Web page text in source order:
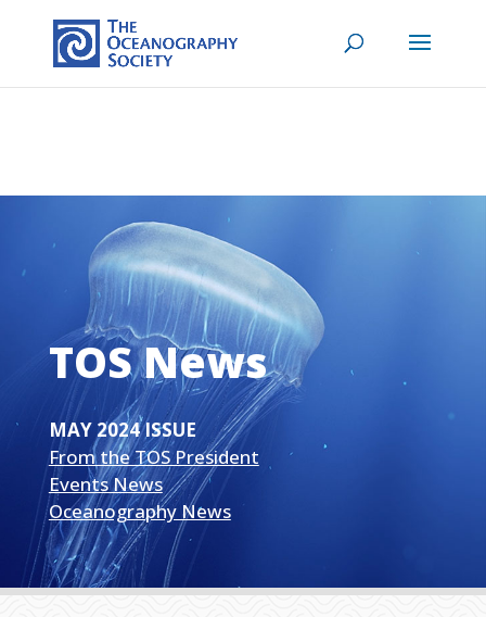
TOS News
MAY 2024 ISSUE
From the TOS President
Events News
Oceanography News